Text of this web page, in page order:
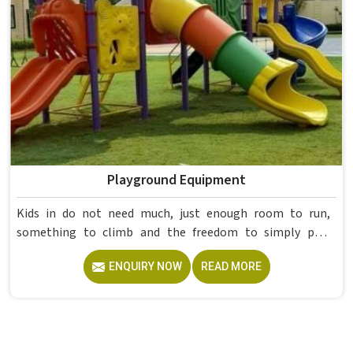
Playground Equipment
Kids in do not need much, just enough room to run,
something to climb and the freedom to simply play
without anyone worrying about them getting hurt. If you
are looking for trusted Playground Equipment
Manufacturers in , although we operate from Delhi, Model
ENQUIRY NOW READ MORE